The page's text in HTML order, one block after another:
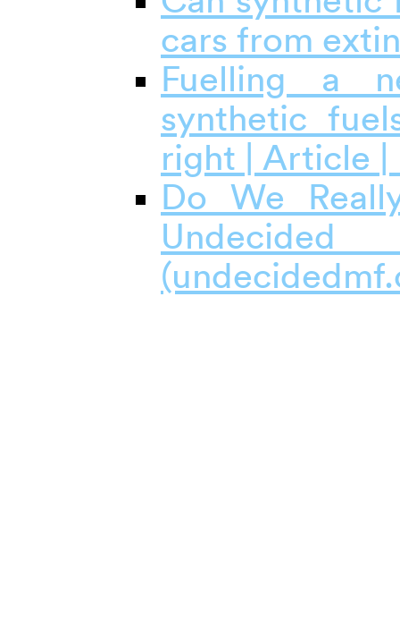
cars from
Fuelling a
synthetic
right | Article |
Do We